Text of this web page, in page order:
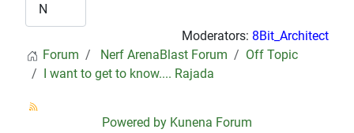
Moderators: 8Bit_Architect
Forum
Nerf ArenaBlast Forum
Off Topic
I want to get to know.... Rajada
Powered by Kunena Forum